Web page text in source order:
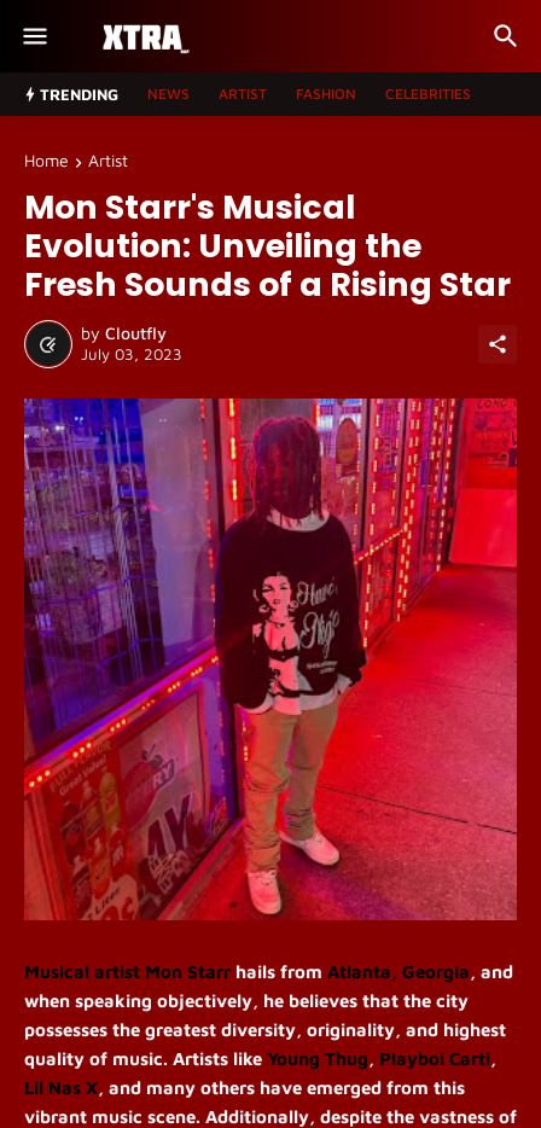
TRENDING NEWS ARTIST FASHION CELEBRITIES
Home Artist
Mon Starr's Musical
Evolution: Unveiling the
Fresh Sounds of a Rising Star
by Cloutfly
July 03, 2023
Musical artist Mon Starr hails from Atlanta, Georgia, and
when speaking objectively, he believes that the city
possesses the greatest diversity, originality, and highest
quality of music. Artists like Young Thug, Playboi Carti,
Lil Nas X, and many others have emerged from this
vibrant music scene. Additionally, despite the vastness of